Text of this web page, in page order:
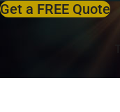
Get a FREE Quote